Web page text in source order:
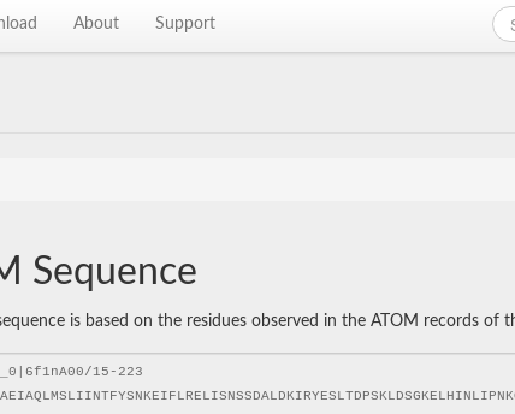
About Support
Sequence
is based on the residues observed in the ATOM records of